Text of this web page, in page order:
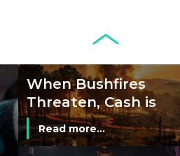
Credit Cards and
Read more...
When Bushfires
Threaten, Cash is
a Lifeline
Read more...